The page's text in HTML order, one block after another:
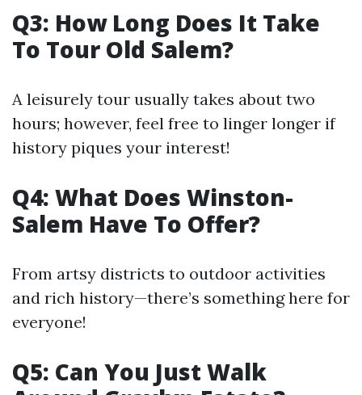
Q3: How Long Does It Take
To Tour Old Salem?
A leisurely tour usually takes about two
hours; however, feel free to linger longer if
history piques your interest!
Q4: What Does Winston-
Salem Have To Offer?
From artsy districts to outdoor activities
and rich history—there’s something here for
everyone!
Q5: Can You Just Walk